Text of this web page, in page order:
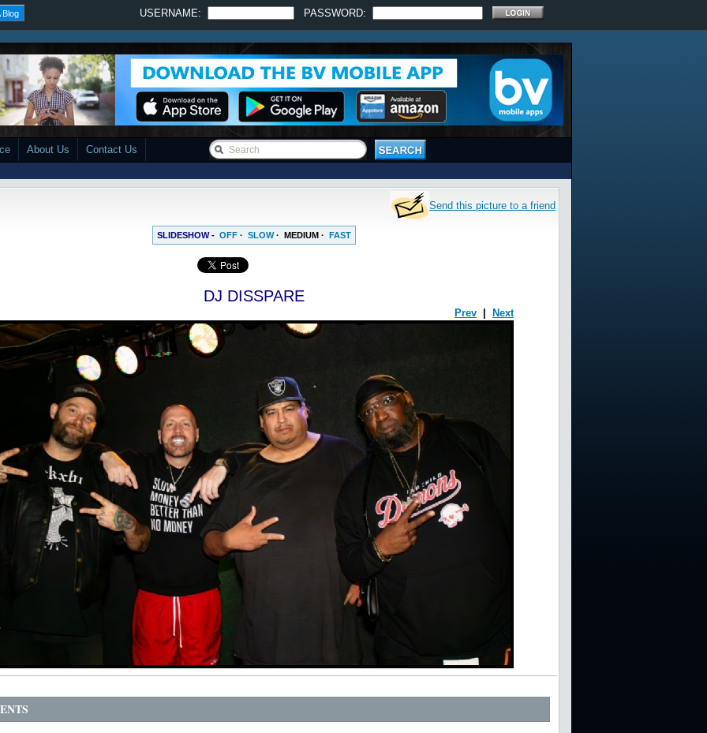
Blog USERNAME: PASSWORD:
About Us Contact Us
Send this picture to a friend
SLIDESHOW - OFF · SLOW· MEDIUM · FAST
DJ DISSPARE
Prev Next